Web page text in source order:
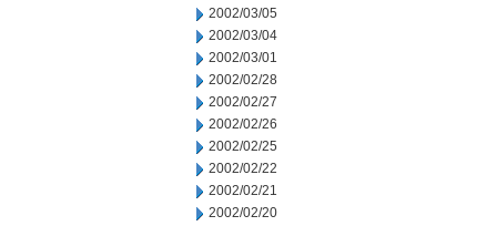
2002/03/05
2002/03/04
2002/03/01
2002/02/28
2002/02/27
2002/02/26
2002/02/25
2002/02/22
2002/02/21
2002/02/20